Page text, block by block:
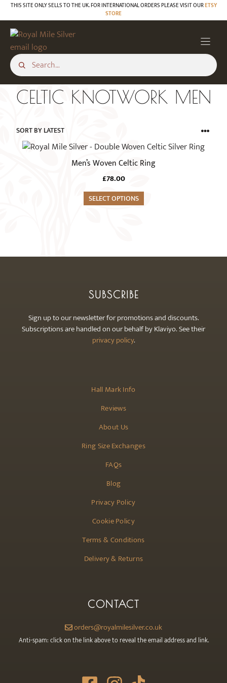
Skip
to
content
THIS SITE ONLY SELLS TO THE UK. FOR INTERNATIONAL ORDERS PLEASE VISIT OURETSY
STORE
CELTIC KNOTWORK MEN
Men’s Woven Celtic Ring
£78.00
SELECT OPTIONS
This
chosen
Hall Mark Info
Reviews
About Us
Ring Size Exchanges
FAQs
Blog
Privacy Policy
Cookie Policy
Terms & Conditions
Delivery & Returns
SUBSCRIBE
Sign up to our newsletter for promotions and discounts.
Subscriptions are handled on our behalf by Klaviyo. See their
privacy policy.
CONTACT
orders@royalmilesilver.co.uk
Anti-spam: click on the link above to reveal the email address and link.